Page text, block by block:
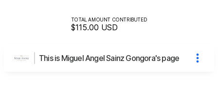
TOTAL AMOUNT CONTRIBUTED
$115.00 USD
This is Miguel Angel Sainz Gongora's page